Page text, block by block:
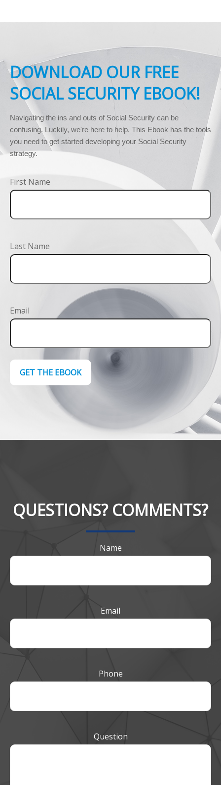
DOWNLOAD OUR FREE
SOCIAL SECURITY EBOOK!
Navigating the ins and outs of Social Security can be
confusing. Luckily, we're here to help. This Ebook has the tools
you need to get started developing your Social Security
strategy.
First Name
Last Name
Email
GET THE EBOOK
QUESTIONS? COMMENTS?
Name
Email
Phone
Question